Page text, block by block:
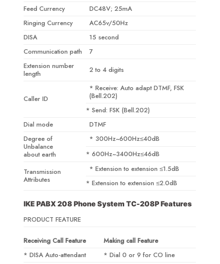
Feed Currency
DC48V; 25mA
Ringing Currency
AC65v/50Hz
DISA
15 second
Communication path
7
Extension number
length
2 to 4 digits
Caller ID
* Receive: Auto adapt DTMF, FSK
(Bell.202)
* Send: FSK (Bell.202)
Dial mode
DTMF
Degree of
Unbalance
about earth
* 300Hz~600Hz≤40dB
* 600Hz~3400Hz≤46dB
Transmission
Attributes
* Extension to extension ≤1.5dB
* Extension to extension ≤2.0dB
IKE PABX 208 Phone System TC-208P Features
PRODUCT FEATURE
Receiving Call Feature
Making call Feature
* DISA Auto-attendant
* Dial 0 or 9 for CO line